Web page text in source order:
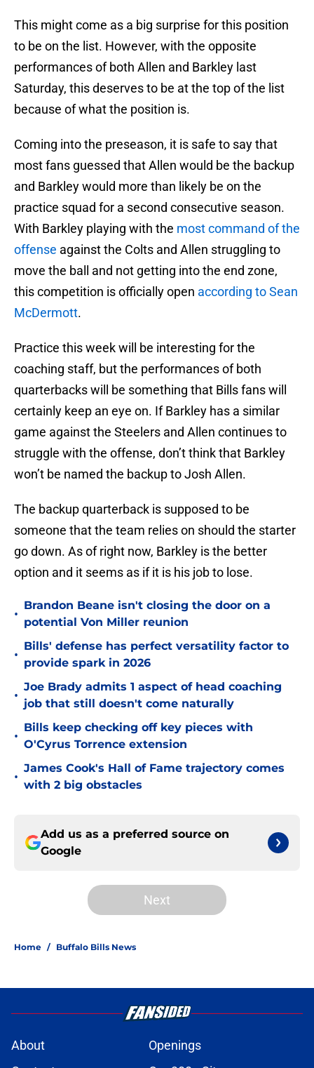
This might come as a big surprise for this position
to be on the list. However, with the opposite
performances of both Allen and Barkley last
Saturday, this deserves to be at the top of the list
because of what the position is.
Coming into the preseason, it is safe to say that
most fans guessed that Allen would be the backup
and Barkley would more than likely be on the
practice squad for a second consecutive season.
With Barkley playing with the most command of the
offense against the Colts and Allen struggling to
move the ball and not getting into the end zone,
this competition is officially open according to Sean
McDermott.
Practice this week will be interesting for the
coaching staff, but the performances of both
quarterbacks will be something that Bills fans will
certainly keep an eye on. If Barkley has a similar
game against the Steelers and Allen continues to
struggle with the offense, don’t think that Barkley
won’t be named the backup to Josh Allen.
The backup quarterback is supposed to be
someone that the team relies on should the starter
go down. As of right now, Barkley is the better
option and it seems as if it is his job to lose.
•
Brandon Beane isn't closing the door on a
potential Von Miller reunion
•
Bills' defense has perfect versatility factor to
provide spark in 2026
•
Joe Brady admits 1 aspect of head coaching
job that still doesn't come naturally
•
Bills keep checking off key pieces with
O'Cyrus Torrence extension
•
James Cook's Hall of Fame trajectory comes
with 2 big obstacles
Add us as a preferred source on
Google
Next
Home / Buffalo Bills News
About
Openings